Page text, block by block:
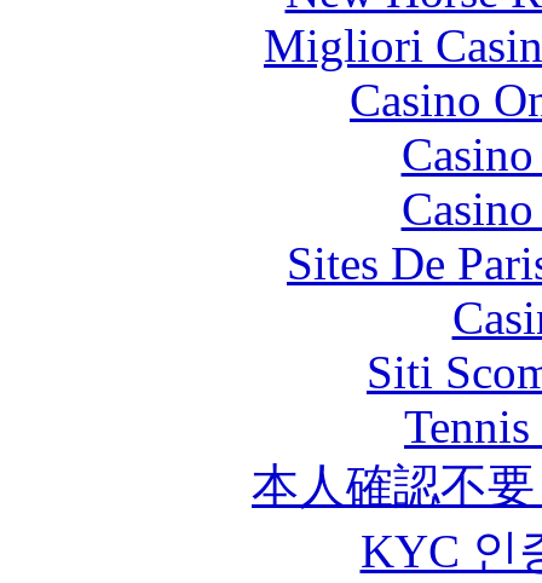
Migliori
Casino
Sites De
Siti
本人確認不
KYC 인